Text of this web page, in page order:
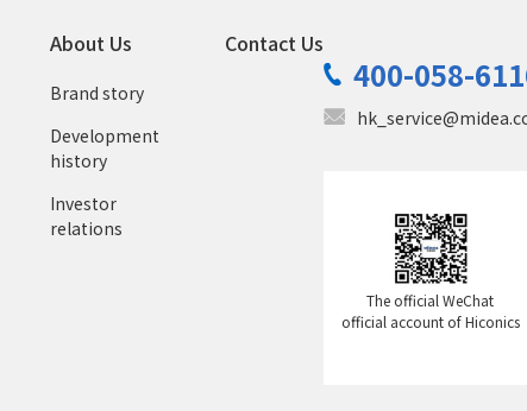
About Us
Brand story
Development
history
Investor
relations
Contact Us
400-058-
The official WeChat
official account of Hiconics